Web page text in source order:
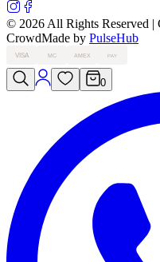
© 2026 All Rights Reserved |
CrowdMade by PulseHub
VISA MC AMEX PAY
0